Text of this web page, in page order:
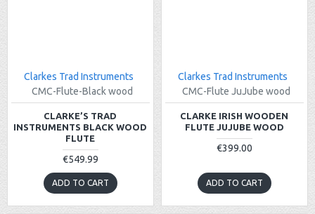
Clarkes Trad Instruments
CMC-Flute-Black wood
CLARKE’S TRAD
INSTRUMENTS BLACK WOOD
FLUTE
€549.99
ADD TO CART
Clarkes Trad Instruments
CMC-Flute JuJube wood
CLARKE IRISH WOODEN
FLUTE JUJUBE WOOD
€399.00
ADD TO CART